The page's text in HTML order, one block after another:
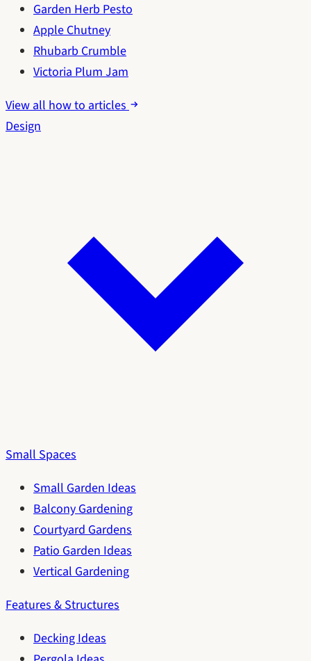
Garden Herb Pesto
Apple Chutney
Rhubarb Crumble
Victoria Plum Jam
View all how to articles
Design
Small Spaces
Small Garden Ideas
Balcony Gardening
Courtyard Gardens
Patio Garden Ideas
Vertical Gardening
Features & Structures
Decking Ideas